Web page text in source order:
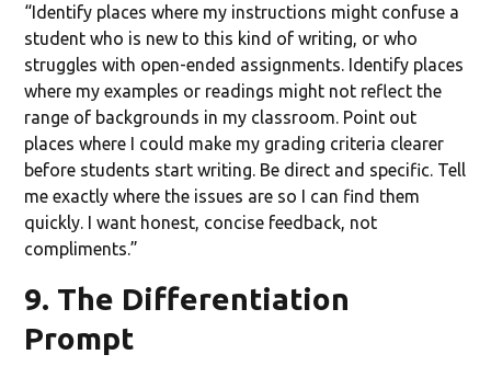
“Identify places where my instructions might confuse a
student who is new to this kind of writing, or who
struggles with open-ended assignments. Identify places
where my examples or readings might not reflect the
range of backgrounds in my classroom. Point out
places where I could make my grading criteria clearer
before students start writing. Be direct and specific. Tell
me exactly where the issues are so I can find them
quickly. I want honest, concise feedback, not
compliments.”
9. The Differentiation
Prompt